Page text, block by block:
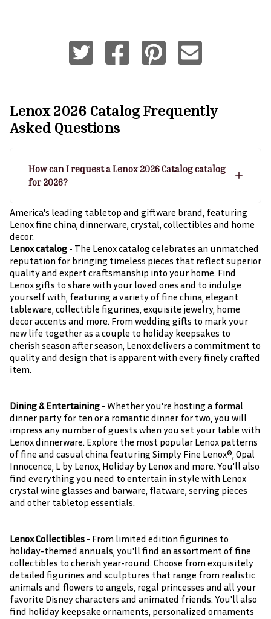
Lenox 2026 CatalogFrequently
Asked Questions
How can I request a Lenox 2026 Catalog catalog
for 2026?
America's leading tabletop and giftware brand, featuring
Lenox fine china, dinnerware, crystal, collectibles and home
decor.
Lenox catalog - The Lenox catalog celebrates an unmatched
reputation for bringing timeless pieces that reflect superior
quality and expert craftsmanship into your home. Find
Lenox gifts to share with your loved ones and to indulge
yourself with, featuring a variety of fine china, elegant
tableware, collectible figurines, exquisite jewelry, home
decor accents and more. From wedding gifts to mark your
new life together as a couple to holiday keepsakes to
cherish season after season, Lenox delivers a commitment to
quality and design that is apparent with every finely crafted
item.
Dining & Entertaining - Whether you're hosting a formal
dinner party for ten or a romantic dinner for two, you will
impress any number of guests when you set your table with
Lenox dinnerware. Explore the most popular Lenox patterns
of fine and casual china featuring Simply Fine Lenox®, Opal
Innocence, L by Lenox, Holiday by Lenox and more. You'll also
find everything you need to entertain in style with Lenox
crystal wine glasses and barware, flatware, serving pieces
and other tabletop essentials.
Lenox Collectibles - From limited edition figurines to
holiday-themed annuals, you'll find an assortment of fine
collectibles to cherish year-round. Choose from exquisitely
detailed figurines and sculptures that range from realistic
animals and flowers to angels, regal princesses and all your
favorite Disney characters and animated friends. You'll also
find holiday keepsake ornaments, personalized ornaments